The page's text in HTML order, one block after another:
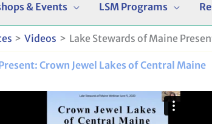
& Events LSM Programs
Videos Lake Stewards of Maine
Crown Jewel Lakes of Central Maine